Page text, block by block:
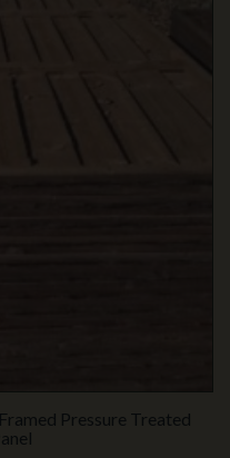
Pressure Treated